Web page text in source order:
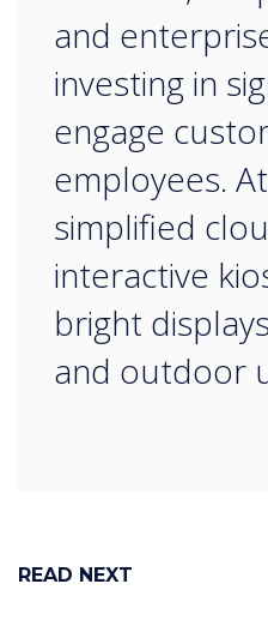
READ NEXT
and
investing in
engage
employees.
simplified
interactive
bright
and outdoor